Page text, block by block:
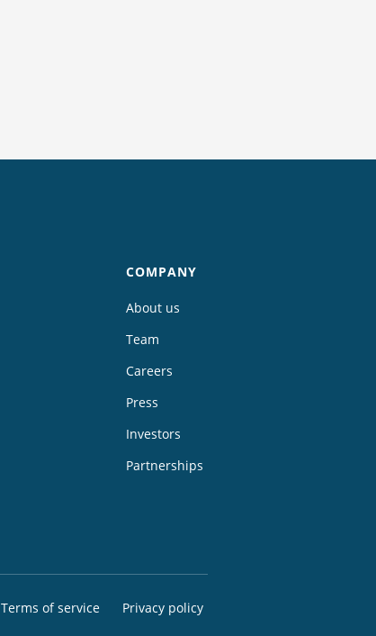
COMPANY
About us
Team
Careers
Press
Investors
Partnerships
Terms of service Privacy policy